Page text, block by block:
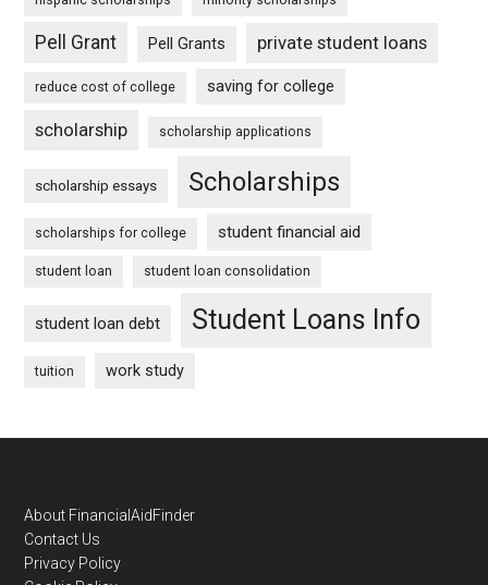
Pell Grant Pell Grants private student loans
reduce cost of college saving for college
scholarship scholarship applications
scholarship essays Scholarships
scholarships for college student financial aid
student loan student loan consolidation
student loan debt Student Loans Info
tuition work study
Footer
About FinancialAidFinder
Contact Us
Privacy Policy